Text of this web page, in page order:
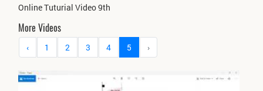
Online Tuturial Video 9th
More Videos
‹ 1 2 3 4 5 ›